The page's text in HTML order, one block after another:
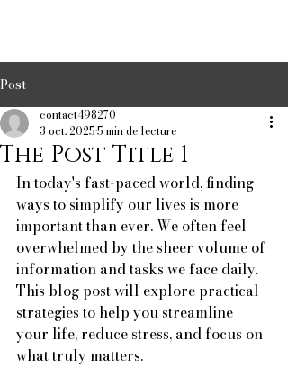
Post
The Post Title 1
contact498270
3 oct. 20255 min de lecture
In today's fast-paced world, finding
ways to simplify our lives is more
important than ever. We often feel
overwhelmed by the sheer volume of
information and tasks we face daily.
This blog post will explore practical
strategies to help you streamline
your life, reduce stress, and focus on
what truly matters.